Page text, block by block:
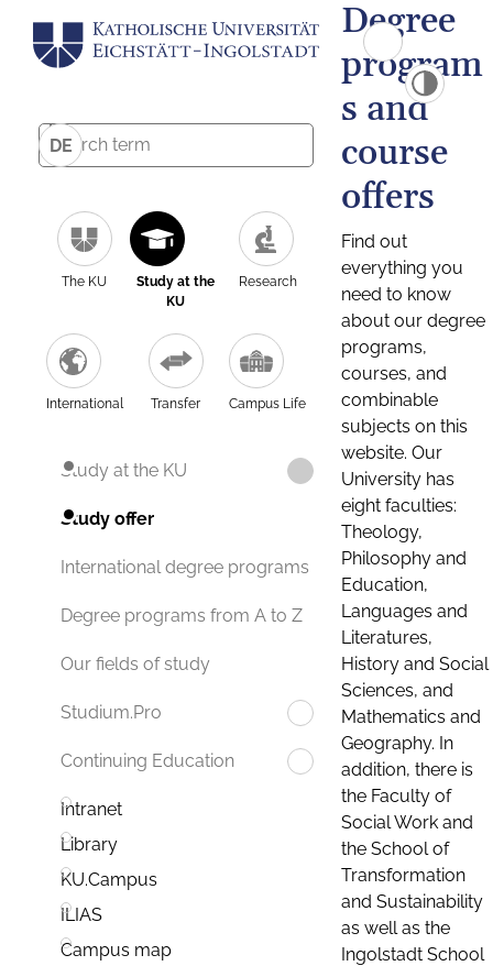
DE
The KU
Study at the
KU
Research
International Transfer Campus Life
Study at the KU
Study offer
International degree programs
Degree programs from A to Z
Our fields of study
Studium.Pro
Continuing Education
Intranet
Library
KU.Campus
ILIAS
Campus map
Degree
program
s and
course
offers
Find out
everything you
need to know
about our degree
programs,
courses, and
combinable
subjects on this
website. Our
University has
eight faculties:
Theology,
Philosophy and
Education,
Languages and
Literatures,
History and Social
Sciences, and
Mathematics and
Geography. In
addition, there is
the Faculty of
Social Work and
the School of
Transformation
and Sustainability
as well as the
Ingolstadt School